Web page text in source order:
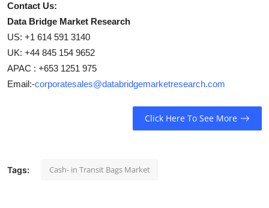
Contact Us:
Data Bridge Market Research
US: +1 614 591 3140
UK: +44 845 154 9652
APAC : +653 1251 975
Email:-corporatesales@databridgemarketresearch.com
Click Here To See More
Tags: Cash- in Transit Bags Market